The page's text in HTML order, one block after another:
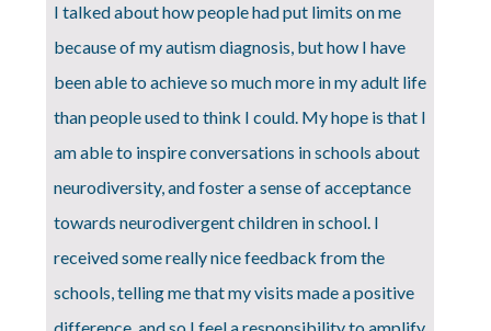
I talked about how people had put limits on me
because of my autism diagnosis, but how I have
been able to achieve so much more in my adult life
than people used to think I could. My hope is that I
am able to inspire conversations in schools about
neurodiversity, and foster a sense of acceptance
towards neurodivergent children in school. I
received some really nice feedback from the
schools, telling me that my visits made a positive